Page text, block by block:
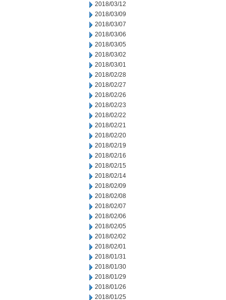
2018/03/12
2018/03/09
2018/03/07
2018/03/06
2018/03/05
2018/03/02
2018/03/01
2018/02/28
2018/02/27
2018/02/26
2018/02/23
2018/02/22
2018/02/21
2018/02/20
2018/02/19
2018/02/16
2018/02/15
2018/02/14
2018/02/09
2018/02/08
2018/02/07
2018/02/06
2018/02/05
2018/02/02
2018/02/01
2018/01/31
2018/01/30
2018/01/29
2018/01/26
2018/01/25